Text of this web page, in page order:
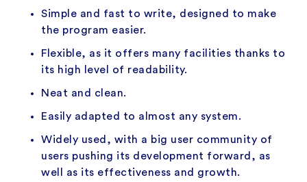
Simple and fast to write, designed to make
the program easier.
Flexible, as it offers many facilities thanks to
its high level of readability.
Neat and clean.
Easily adapted to almost any system.
Widely used, with a big user community of
users pushing its development forward, as
well as its effectiveness and growth.